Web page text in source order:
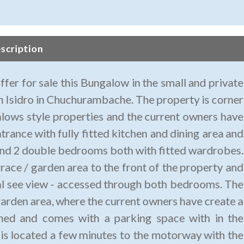
for sale this Bungalow in the small and private
in Chuchurambache. The property is corner
style properties and the current owners have
with fully fitted kitchen and dining area and
2 double bedrooms both with fitted wardrobes.
/ garden area to the front of the property and
view - accessed through both bedrooms. The
area, where the current owners have create a
and comes with a parking space with in the
located a few minutes to the motorway with the